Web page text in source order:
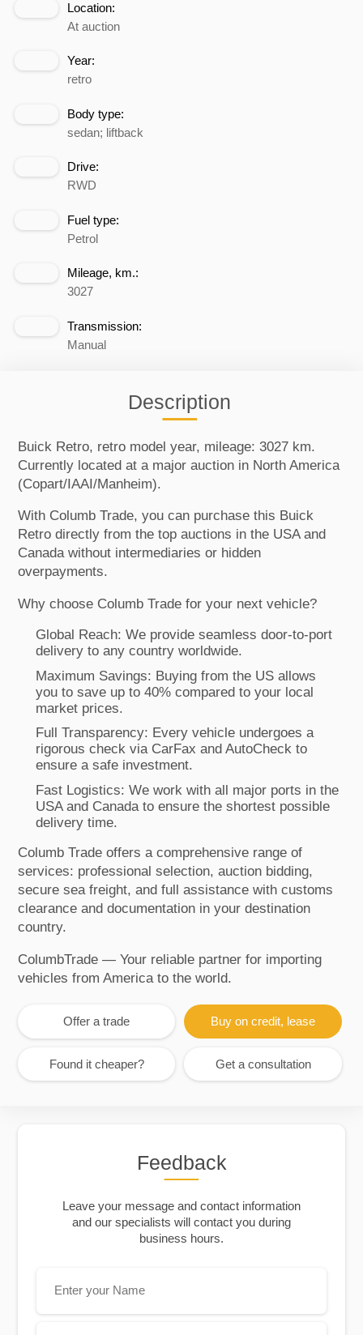
Location:
At auction
Year:
retro
Body type:
sedan; liftback
Drive:
RWD
Fuel type:
Petrol
Mileage, km.:
3027
Transmission:
Manual
Description
Buick Retro, retro model year, mileage: 3027 km.
Currently located at a major auction in North America
(Copart/IAAI/Manheim).
With Columb Trade, you can purchase this Buick
Retro directly from the top auctions in the USA and
Canada without intermediaries or hidden
overpayments.
Why choose Columb Trade for your next vehicle?
Global Reach: We provide seamless door-to-port
delivery to any country worldwide.
Maximum Savings: Buying from the US allows
you to save up to 40% compared to your local
market prices.
Full Transparency: Every vehicle undergoes a
rigorous check via CarFax and AutoCheck to
ensure a safe investment.
Fast Logistics: We work with all major ports in the
USA and Canada to ensure the shortest possible
delivery time.
Columb Trade offers a comprehensive range of
services: professional selection, auction bidding,
secure sea freight, and full assistance with customs
clearance and documentation in your destination
country.
ColumbTrade — Your reliable partner for importing
vehicles from America to the world.
Offer a trade Buy on credit, lease
Found it cheaper? Get a consultation
Feedback
Leave your message and contact information
and our specialists will contact you during
business hours.